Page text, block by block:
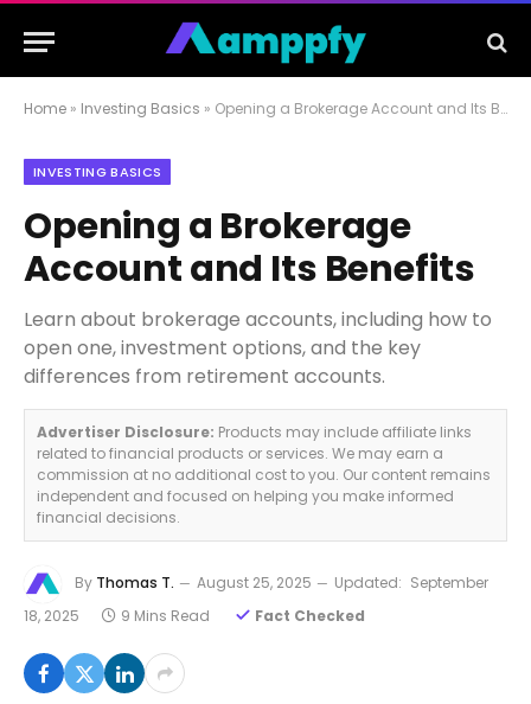
Home » Investing Basics » Opening a Brokerage Account and Its Benefits
INVESTING BASICS
Opening a Brokerage
Account and Its Benefits
Learn about brokerage accounts, including how to
open one, investment options, and the key
differences from retirement accounts.
Advertiser Disclosure: Products may include affiliate links
related to financial products or services. We may earn a
commission at no additional cost to you. Our content remains
independent and focused on helping you make informed
financial decisions.
By Thomas T. August 25, 2025 Updated: September
18, 2025
9 Mins Read Fact Checked